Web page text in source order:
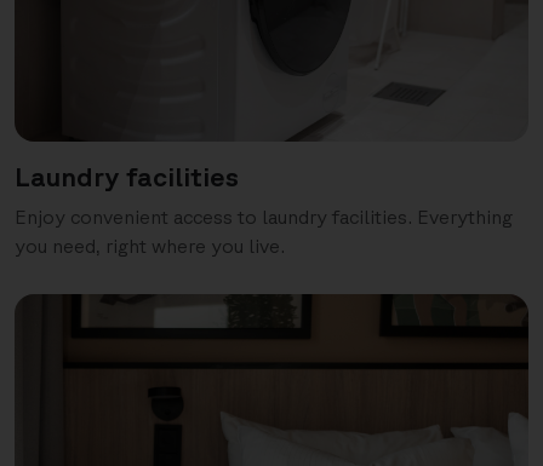
Laundry facilities
Enjoy convenient access to laundry facilities. Everything
you need, right where you live.